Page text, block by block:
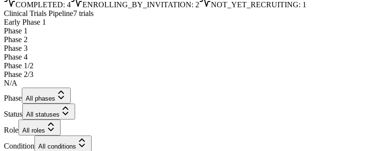
COMPLETED: 4 ENROLLING_BY_INVITATION: 2 NOT_YET_RECRUITING: 1
Clinical Trials Pipeline7 trials
Early Phase 1
Phase 1
Phase 2
Phase 3
Phase 4
Phase 1/2
Phase 2/3
N/A
Phase All phases
Status All statuses
Role All roles
Condition All conditions